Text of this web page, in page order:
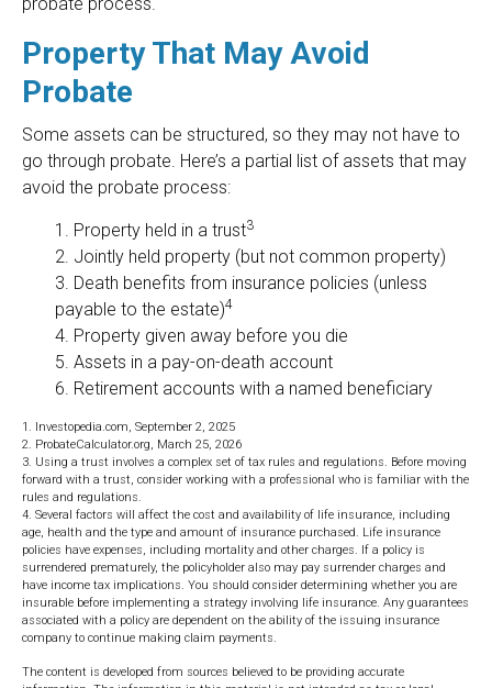
Property That May Avoid
Probate
Some assets can be structured, so they may not have to
go through probate. Here’s a partial list of assets that may
avoid the probate process:
1. Property held in a trust3
2. Jointly held property (but not common property)
3. Death benefits from insurance policies (unless
payable to the estate)4
4. Property given away before you die
5. Assets in a pay-on-death account
6. Retirement accounts with a named beneficiary
1. Investopedia.com, September 2, 2025
2. ProbateCalculator.org, March 25, 2026
3. Using a trust involves a complex set of tax rules and regulations. Before moving
forward with a trust, consider working with a professional who is familiar with the
rules and regulations.
4. Several factors will affect the cost and availability of life insurance, including
age, health and the type and amount of insurance purchased. Life insurance
policies have expenses, including mortality and other charges. If a policy is
surrendered prematurely, the policyholder also may pay surrender charges and
have income tax implications. You should consider determining whether you are
insurable before implementing a strategy involving life insurance. Any guarantees
associated with a policy are dependent on the ability of the issuing insurance
company to continue making claim payments.
The content is developed from sources believed to be providing accurate